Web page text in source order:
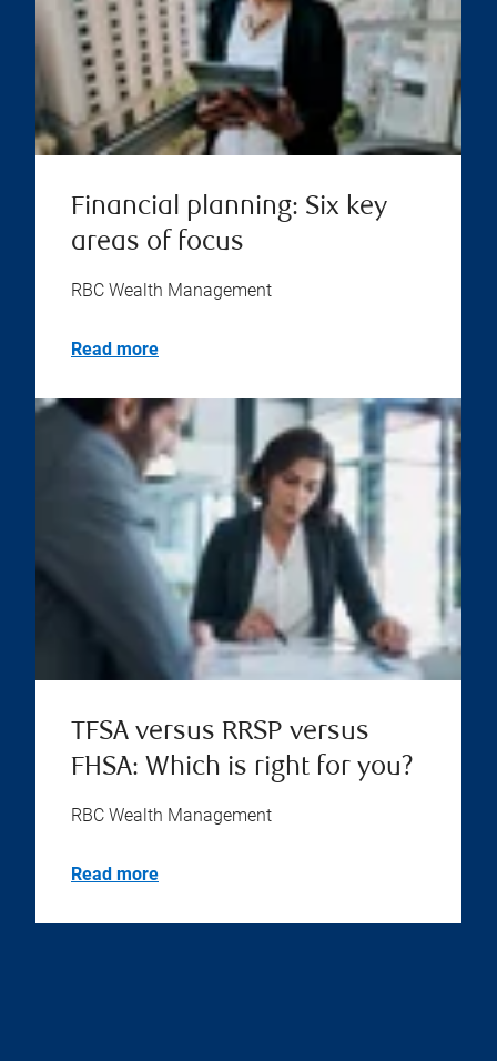
Financial planning: Six key
areas of focus
RBC Wealth Management
Read more
TFSA versus RRSP versus
FHSA: Which is right for you?
RBC Wealth Management
Read more